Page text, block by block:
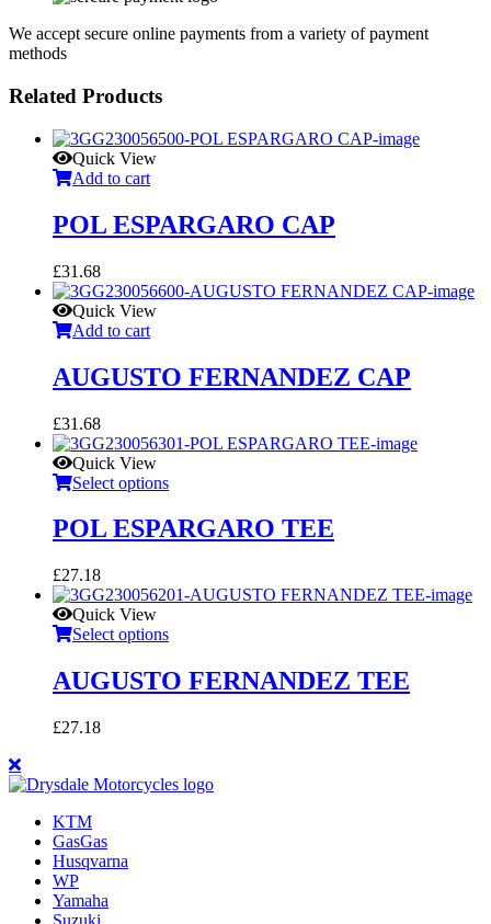
We accept secure online payments from a variety of payment
methods
Related Products
Quick View
Add to cart
POL ESPARGARO CAP
£31.68
Quick View
Add to cart
AUGUSTO FERNANDEZ CAP
£31.68
Quick View
Select options
POL ESPARGARO TEE
£27.18
Quick View
Select options
AUGUSTO FERNANDEZ TEE
£27.18
KTM
GasGas
Husqvarna
WP
Yamaha